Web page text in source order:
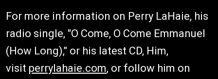
For more information on Perry LaHaie, his
radio single, "O Come, O Come Emmanuel
(How Long)," or his latest CD, Him,
visit perrylahaie.com, or follow him on